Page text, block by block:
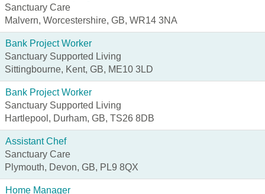
Sanctuary Care
Malvern, Worcestershire, GB, WR14 3NA
Bank Project Worker
Sanctuary Supported Living
Sittingbourne, Kent, GB, ME10 3LD
Bank Project Worker
Sanctuary Supported Living
Hartlepool, Durham, GB, TS26 8DB
Assistant Chef
Sanctuary Care
Plymouth, Devon, GB, PL9 8QX
Home Manager